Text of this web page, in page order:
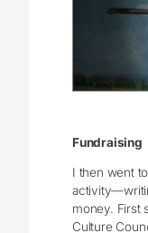
Fundraising
I then went
money. First
Culture